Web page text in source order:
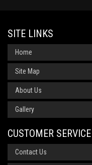
SITE LINKS
Home
Site Map
About Us
Gallery
CUSTOMER SERVICE
Contact Us